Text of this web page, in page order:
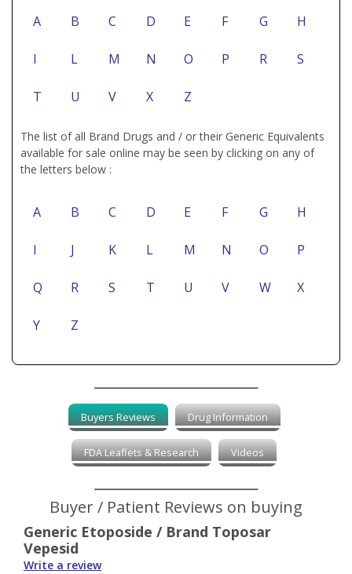
A B C D E F G H
I L M N O P R S
T U V X Z
The list of all Brand Drugs and / or their Generic Equivalents
available for sale online may be seen by clicking on any of
the letters below :
A B C D E F G H
I J K L M N O P
Q R S T U V W X
Y Z
Buyers Reviews Drug Information
FDA Leaflets & Research Videos
Buyer / Patient Reviews on buying
Generic Etoposide / Brand Toposar
Vepesid
Write a review